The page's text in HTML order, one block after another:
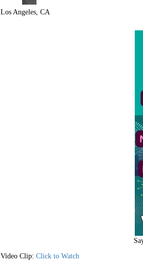
Los Angeles, CA
Video Clip: Click to Watch